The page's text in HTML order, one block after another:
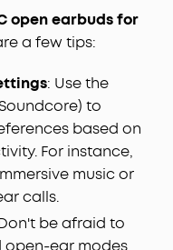
open earbuds for
a few tips:
: Use the
to
based on
For instance,
music or
calls.
be afraid to
open-ear modes